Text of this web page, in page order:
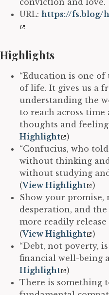
conviction and love.
URL: https://fs.blog/
Highlights
“Education is one of
of life. It gives us a
understanding the
to reach across time
thoughts and
Highlight
)
“Confucius, who
without thinking
without studying and
(View Highlight
)
Show your promise,
desperation, and
more readily
(View Highlight
)
“Debt, not poverty,
financial well-being
Highlight
)
There is something